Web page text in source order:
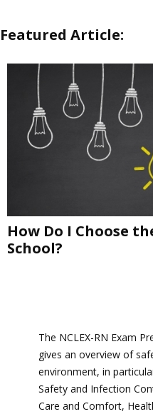
Featured Article:
How Do I Choose
School?
The NCLEX-RN Exam
gives an overview of
environment, in
Safety and Infection
Care and Comfort,